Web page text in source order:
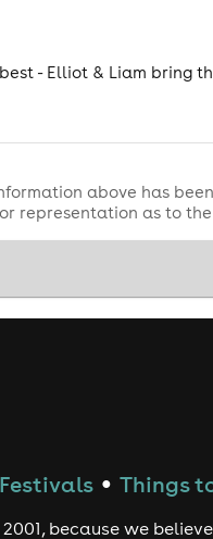
- Elliot & Liam bring
above has
representation as to
Festivals ● Things
because we believe